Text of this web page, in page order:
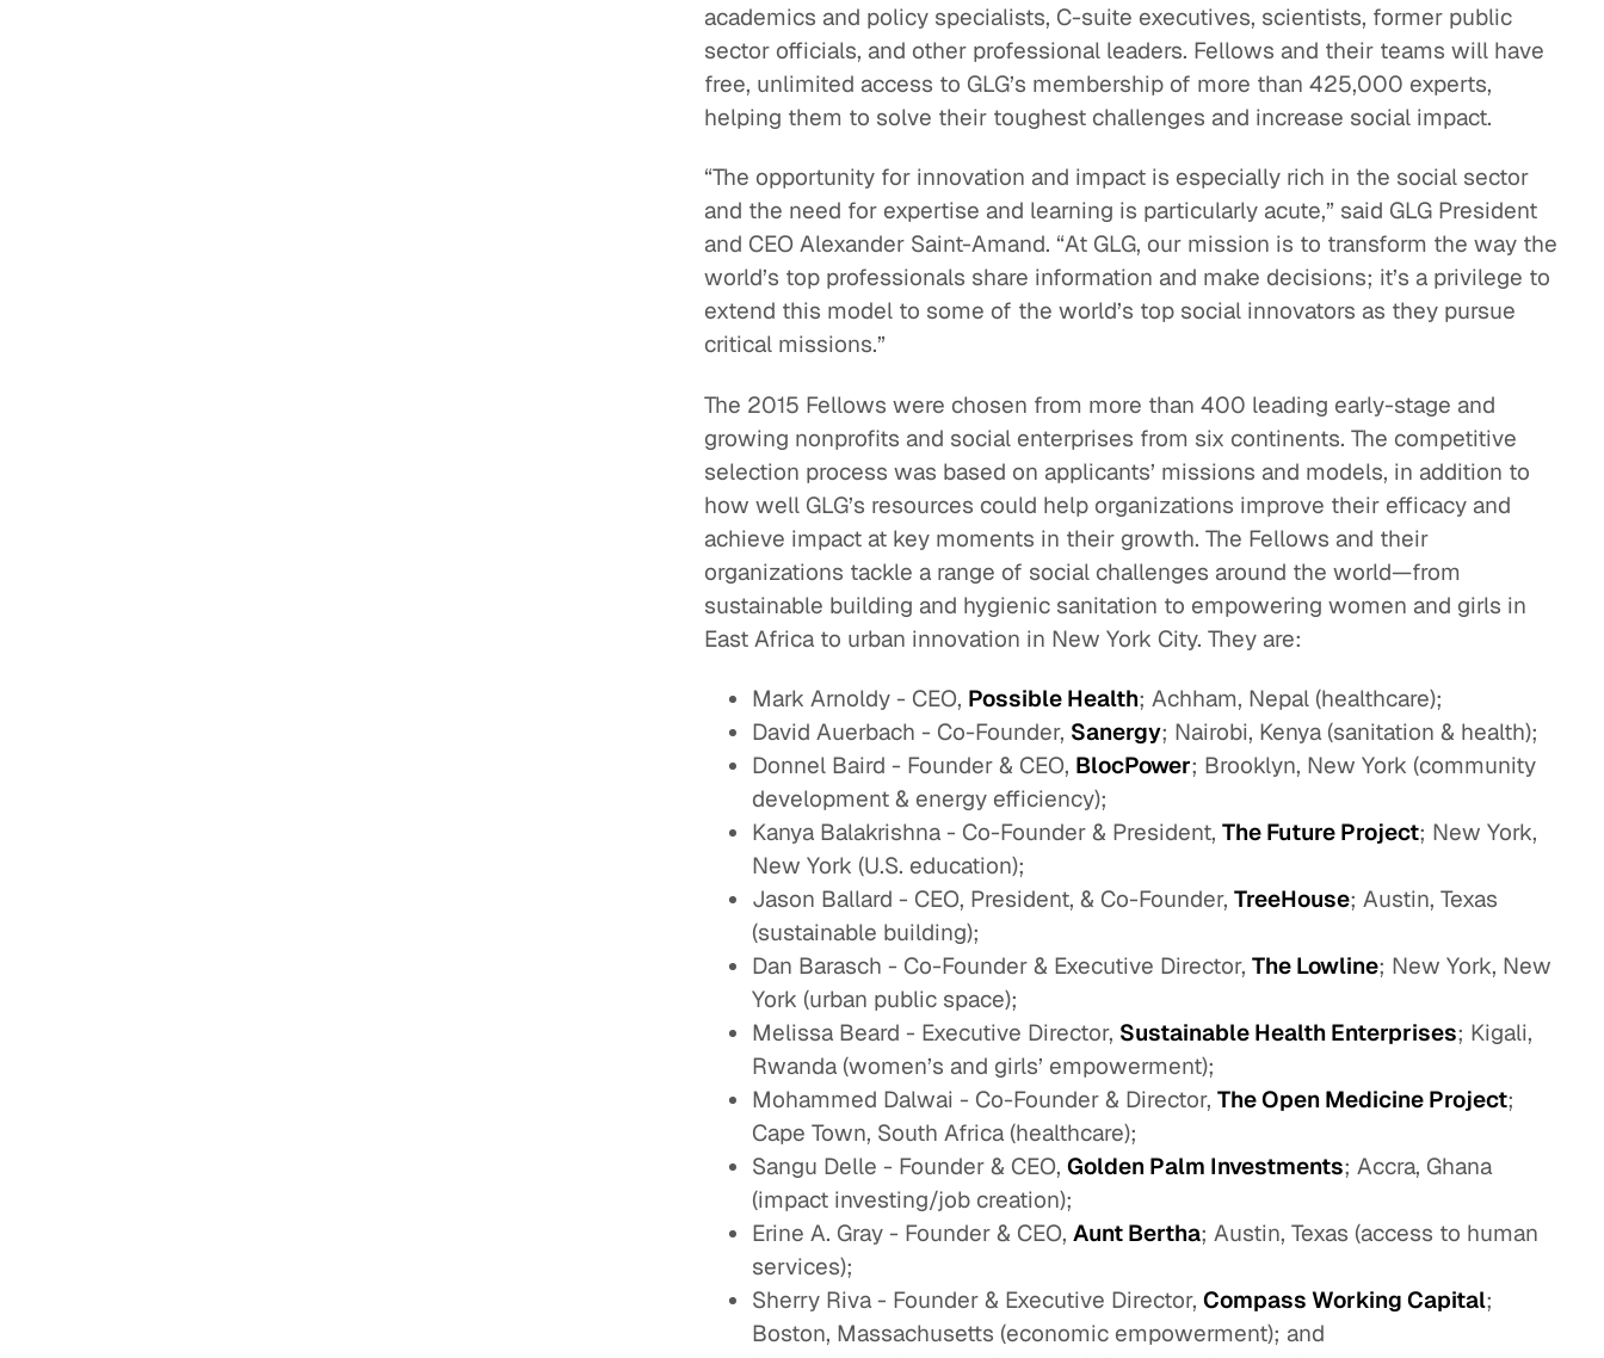
academics and policy specialists, C-suite executives, scientists, former public
sector officials, and other professional leaders. Fellows and their teams will have
free, unlimited access to GLG’s membership of more than 425,000 experts,
helping them to solve their toughest challenges and increase social impact.
“The opportunity for innovation and impact is especially rich in the social sector
and the need for expertise and learning is particularly acute,” said GLG President
and CEO Alexander Saint-Amand. “At GLG, our mission is to transform the way the
world’s top professionals share information and make decisions; it’s a privilege to
extend this model to some of the world’s top social innovators as they pursue
critical missions.”
The 2015 Fellows were chosen from more than 400 leading early-stage and
growing nonprofits and social enterprises from six continents. The competitive
selection process was based on applicants’ missions and models, in addition to
how well GLG’s resources could help organizations improve their efficacy and
achieve impact at key moments in their growth. The Fellows and their
organizations tackle a range of social challenges around the world—from
sustainable building and hygienic sanitation to empowering women and girls in
East Africa to urban innovation in New York City. They are:
Mark Arnoldy - CEO, Possible Health; Achham, Nepal (healthcare);
David Auerbach - Co-Founder, Sanergy; Nairobi, Kenya (sanitation & health);
Donnel Baird - Founder & CEO, BlocPower; Brooklyn, New York (community
development & energy efficiency);
Kanya Balakrishna - Co-Founder & President,The Future Project; New York,
New York (U.S. education);
Jason Ballard - CEO, President, & Co-Founder,TreeHouse; Austin, Texas
(sustainable building);
Dan Barasch - Co-Founder & Executive Director,The Lowline; New York, New
York (urban public space);
Melissa Beard - Executive Director, Sustainable Health Enterprises; Kigali,
Rwanda (women’s and girls’ empowerment);
Mohammed Dalwai - Co-Founder & Director,The Open Medicine Project;
Cape Town, South Africa (healthcare);
Sangu Delle - Founder & CEO,Golden Palm Investments; Accra, Ghana
(impact investing/job creation);
Erine A. Gray - Founder & CEO,Aunt Bertha; Austin, Texas (access to human
services);
Sherry Riva - Founder & Executive Director,Compass Working Capital;
Boston, Massachusetts (economic empowerment); and